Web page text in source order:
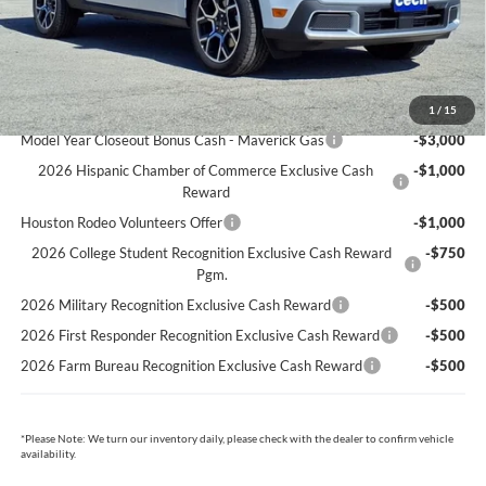
1 / 15
Cecil Price:
$37,012
You Save:
$3,213
Ford Conditional Rebates:
Model Year Closeout Bonus Cash - Maverick Gas
-$3,000
2026 Hispanic Chamber of Commerce Exclusive Cash
Reward
-$1,000
Houston Rodeo Volunteers Offer
-$1,000
2026 College Student Recognition Exclusive Cash Reward
Pgm.
-$750
2026 Military Recognition Exclusive Cash Reward
-$500
2026 First Responder Recognition Exclusive Cash Reward
-$500
2026 Farm Bureau Recognition Exclusive Cash Reward
-$500
*Please Note: We turn our inventory daily, please check with the dealer to confirm vehicle
availability.